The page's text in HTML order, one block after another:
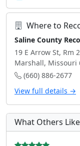
Where to
Saline County
19 E Arrow St, Rm
Marshall, Missouri
(660) 886-2677
View full details →
What Others